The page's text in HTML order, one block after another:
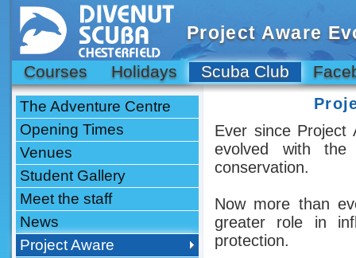
Project Aware
Courses Holidays Scuba Club
Ever since
evolved with
conservation.
Now more than
greater role in
protection.
The Adventure Centre
Opening Times
Venues
Student Gallery
Meet the staff
News
Project Aware